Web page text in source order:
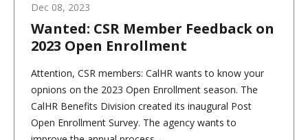
Dec 08, 2023
Wanted: CSR Member Feedback on
2023 Open Enrollment
Attention, CSR members: CalHR wants to know your
opnions on the 2023 Open Enrollment season. The
CalHR Benefits Division created its inaugural Post
Open Enrollment Survey. The agency wants to